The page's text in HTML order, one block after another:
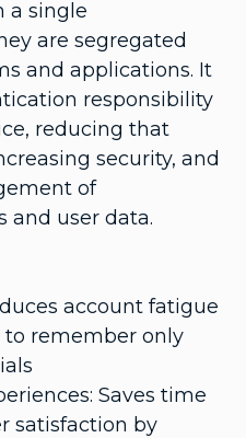
a single
are segregated
and applications. It
responsibility
reducing that
security, and
of
and user data.
account fatigue
to remember only
Saves time
satisfaction by